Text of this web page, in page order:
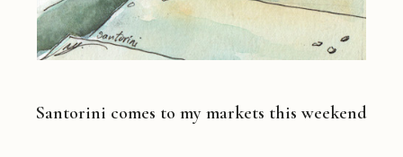
Santorini comes to my markets this weekend